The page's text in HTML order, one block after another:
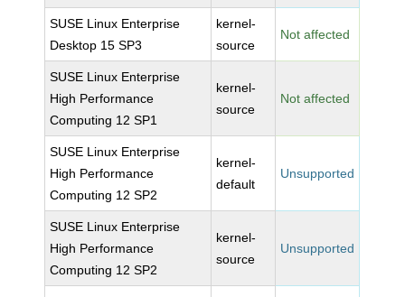
SUSE Linux Enterprise
Desktop 15 SP3
kernel-
source
Not affected
SUSE Linux Enterprise
High Performance
Computing 12 SP1
kernel-
source
Not affected
SUSE Linux Enterprise
High Performance
Computing 12 SP2
kernel-
default
Unsupported
SUSE Linux Enterprise
High Performance
Computing 12 SP2
kernel-
source
Unsupported